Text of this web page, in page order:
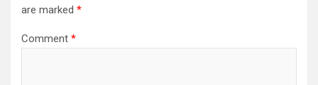
are marked *
Comment *